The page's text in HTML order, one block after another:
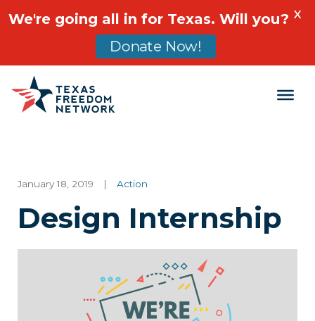
Main Navigation
January 18, 2019 | Action
Design Internship
We're going all in for Texas. Will you?
Donate Now!
X